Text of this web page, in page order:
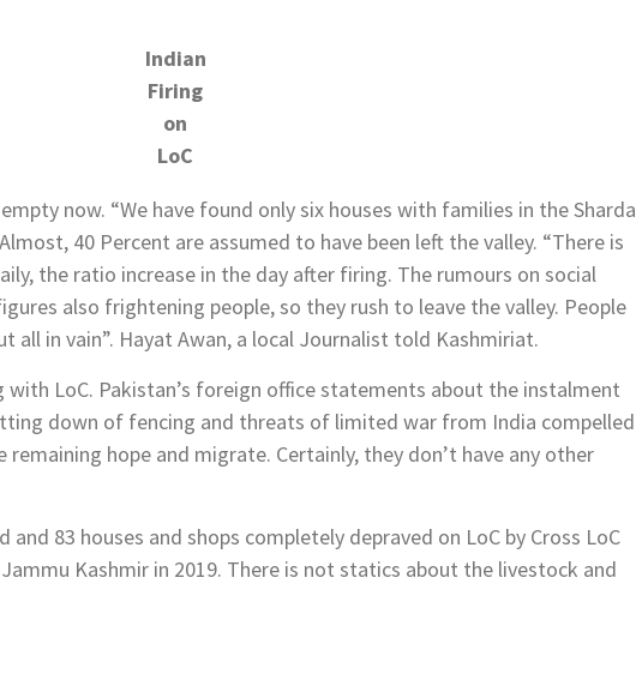
Indian
Firing
on
LoC
now. “We have found only six houses with families in the Sharda
40 Percent are assumed to have been left the valley. “There is
the ratio increase in the day after firing. The rumours on social
also frightening people, so they rush to leave the valley. People
all in vain”. Hayat Awan, a local Journalist told Kashmiriat.
with LoC. Pakistan’s foreign office statements about the instalment
down of fencing and threats of limited war from India compelled
hope and migrate. Certainly, they don’t have any other
and 83 houses and shops completely depraved on LoC by Cross LoC
Kashmir in 2019. There is not statics about the livestock and